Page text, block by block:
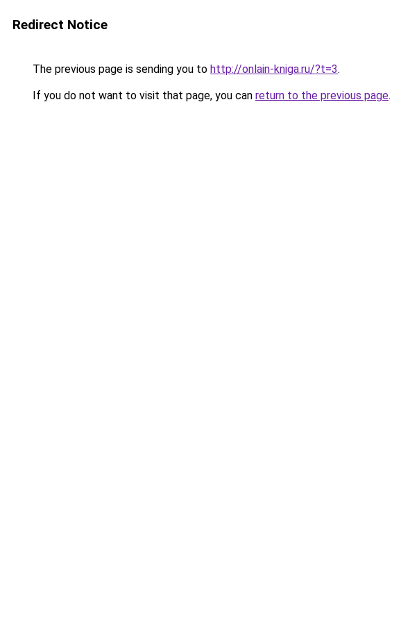
Redirect Notice
The previous page is sending you to http://onlain-kniga.ru/?t=3.
If you do not want to visit that page, you can return to the previous page.